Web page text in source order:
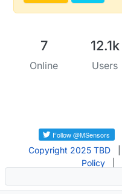
7
Online
12.1k
Users
Copyright 2025 TBD
Policy